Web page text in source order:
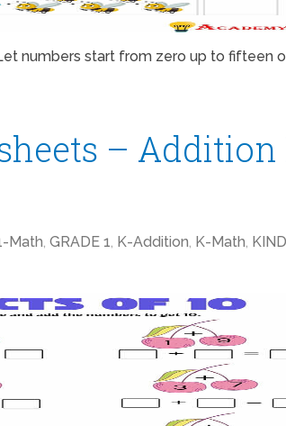
numbers start from zero up to fifteen
– Addition
Math, GRADE 1, K-Addition, K-Math,